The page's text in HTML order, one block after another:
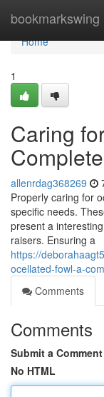
bookmarkswing
Home
Home
1
Caring
allenrdag368269
Properly caring for
specific needs.
present a
raisers. Ensuring a
https://
ocellated-fowl-a-
Comments
Comments
Submit a Comment
No HTML